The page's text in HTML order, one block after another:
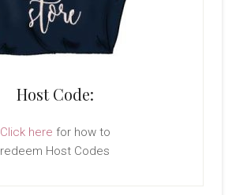
Host Code:
Click here for how to
redeem Host Codes